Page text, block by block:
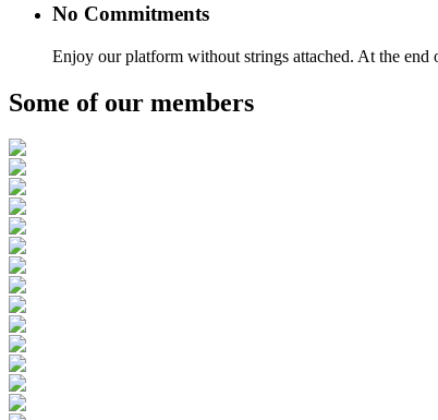
No Commitments
Enjoy our platform without strings attached. At the
Some of our members